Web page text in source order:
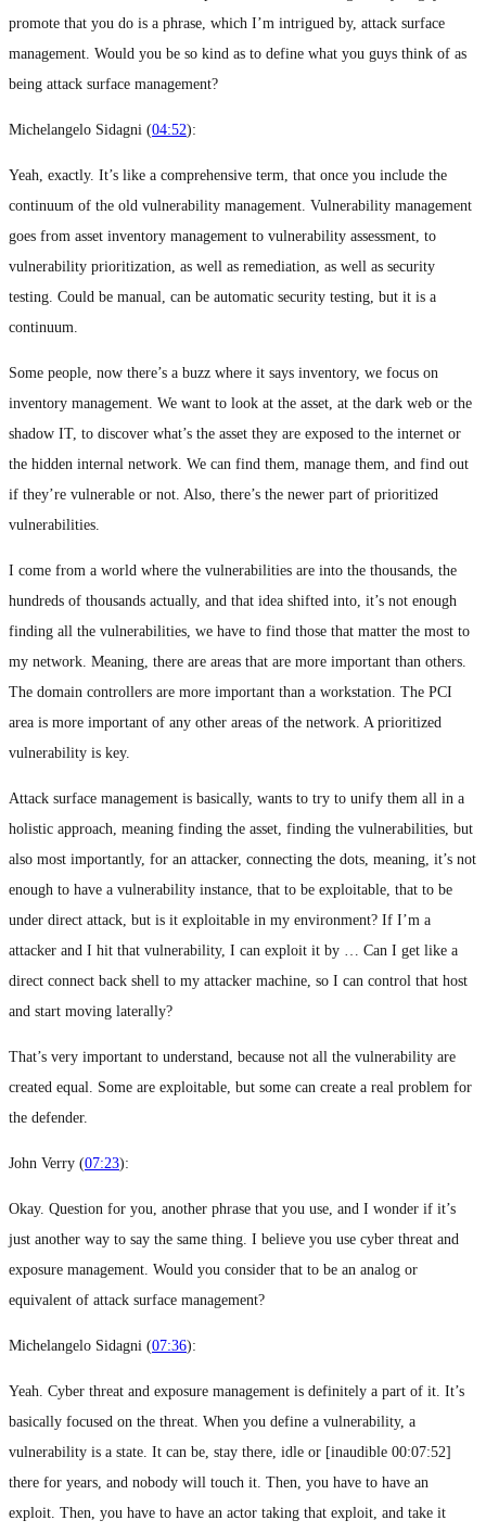
promote that you do is a phrase, which I’m intrigued by, attack surface
management. Would you be so kind as to define what you guys think of as
being attack surface management?
Michelangelo Sidagni (04:52):
Yeah, exactly. It’s like a comprehensive term, that once you include the
continuum of the old vulnerability management. Vulnerability management
goes from asset inventory management to vulnerability assessment, to
vulnerability prioritization, as well as remediation, as well as security
testing. Could be manual, can be automatic security testing, but it is a
continuum.
Some people, now there’s a buzz where it says inventory, we focus on
inventory management. We want to look at the asset, at the dark web or the
shadow IT, to discover what’s the asset they are exposed to the internet or
the hidden internal network. We can find them, manage them, and find out
if they’re vulnerable or not. Also, there’s the newer part of prioritized
vulnerabilities.
I come from a world where the vulnerabilities are into the thousands, the
hundreds of thousands actually, and that idea shifted into, it’s not enough
finding all the vulnerabilities, we have to find those that matter the most to
my network. Meaning, there are areas that are more important than others.
The domain controllers are more important than a workstation. The PCI
area is more important of any other areas of the network. A prioritized
vulnerability is key.
Attack surface management is basically, wants to try to unify them all in a
holistic approach, meaning finding the asset, finding the vulnerabilities, but
also most importantly, for an attacker, connecting the dots, meaning, it’s not
enough to have a vulnerability instance, that to be exploitable, that to be
under direct attack, but is it exploitable in my environment? If I’m a
attacker and I hit that vulnerability, I can exploit it by … Can I get like a
direct connect back shell to my attacker machine, so I can control that host
and start moving laterally?
That’s very important to understand, because not all the vulnerability are
created equal. Some are exploitable, but some can create a real problem for
the defender.
John Verry (07:23):
Okay. Question for you, another phrase that you use, and I wonder if it’s
just another way to say the same thing. I believe you use cyber threat and
exposure management. Would you consider that to be an analog or
equivalent of attack surface management?
Michelangelo Sidagni (07:36):
Yeah. Cyber threat and exposure management is definitely a part of it. It’s
basically focused on the threat. When you define a vulnerability, a
vulnerability is a state. It can be, stay there, idle or [inaudible 00:07:52]
there for years, and nobody will touch it. Then, you have to have an
exploit. Then, you have to have an actor taking that exploit, and take it